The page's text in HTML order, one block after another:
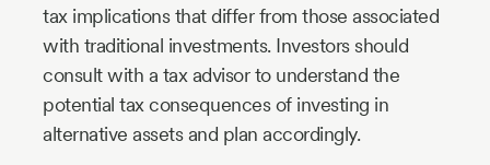
tax implications that differ from those associated
with traditional investments. Investors should
consult with a tax advisor to understand the
potential tax consequences of investing in
alternative assets and plan accordingly.